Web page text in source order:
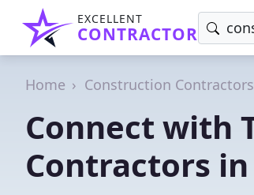
EXCELLENT
CONTRACTOR
Home Construction Contractors
Connect with
Contractors